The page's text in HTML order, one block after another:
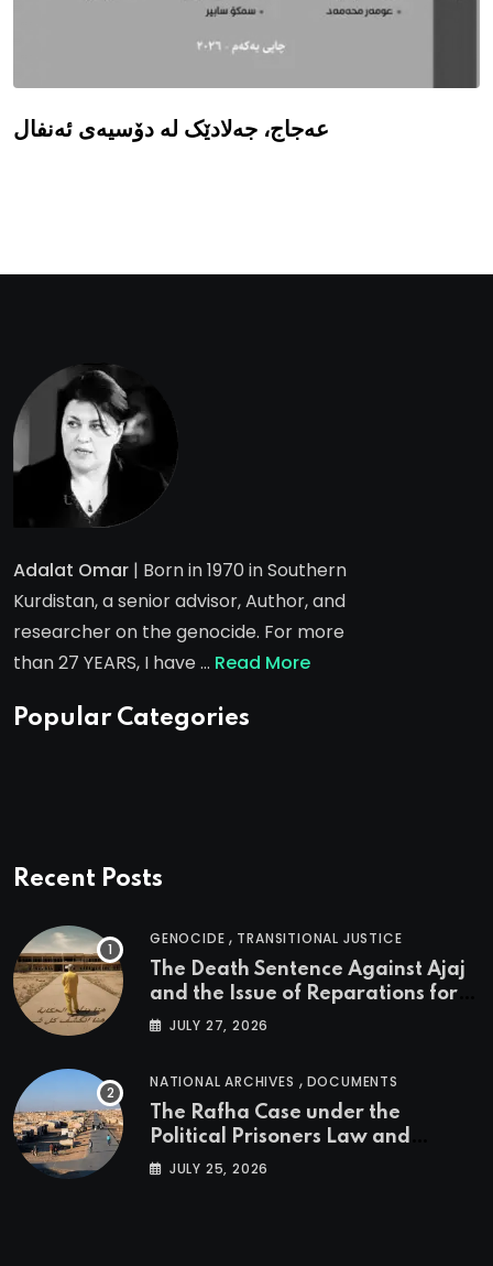
عەجاج، جەلادێک لە دۆسیەی ئەنفال
Adalat Omar | Born in 1970 in Southern
Kurdistan, a senior advisor, Author, and
researcher on the genocide. For more
than 27 YEARS, I have … Read More
Popular Categories
Recent Posts
GENOCIDE , TRANSITIONAL JUSTICE
The Death Sentence Against Ajaj
and the Issue of Reparations for
the Victims of the Kurdish
JULY 27, 2026
NATIONAL ARCHIVES , DOCUMENTS
The Rafha Case under the
Political Prisoners Law and
Transitional Justice in Iraq
JULY 25, 2026